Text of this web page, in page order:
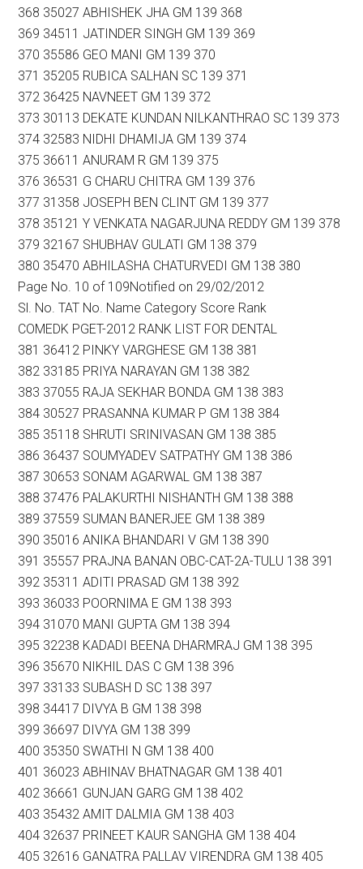
368 35027 ABHISHEK JHA GM 139 368
369 34511 JATINDER SINGH GM 139 369
370 35586 GEO MANI GM 139 370
371 35205 RUBICA SALHAN SC 139 371
372 36425 NAVNEET GM 139 372
373 30113 DEKATE KUNDAN NILKANTHRAO SC 139 373
374 32583 NIDHI DHAMIJA GM 139 374
375 36611 ANURAM R GM 139 375
376 36531 G CHARU CHITRA GM 139 376
377 31358 JOSEPH BEN CLINT GM 139 377
378 35121 Y VENKATA NAGARJUNA REDDY GM 139 378
379 32167 SHUBHAV GULATI GM 138 379
380 35470 ABHILASHA CHATURVEDI GM 138 380
Page No. 10 of 109Notified on 29/02/2012
Sl. No. TAT No. Name Category Score Rank
COMEDK PGET-2012 RANK LIST FOR DENTAL
381 36412 PINKY VARGHESE GM 138 381
382 33185 PRIYA NARAYAN GM 138 382
383 37055 RAJA SEKHAR BONDA GM 138 383
384 30527 PRASANNA KUMAR P GM 138 384
385 35118 SHRUTI SRINIVASAN GM 138 385
386 36437 SOUMYADEV SATPATHY GM 138 386
387 30653 SONAM AGARWAL GM 138 387
388 37476 PALAKURTHI NISHANTH GM 138 388
389 37559 SUMAN BANERJEE GM 138 389
390 35016 ANIKA BHANDARI V GM 138 390
391 35557 PRAJNA BANAN OBC-CAT-2A-TULU 138 391
392 35311 ADITI PRASAD GM 138 392
393 36033 POORNIMA E GM 138 393
394 31070 MANI GUPTA GM 138 394
395 32238 KADADI BEENA DHARMRAJ GM 138 395
396 35670 NIKHIL DAS C GM 138 396
397 33133 SUBASH D SC 138 397
398 34417 DIVYA B GM 138 398
399 36697 DIVYA GM 138 399
400 35350 SWATHI N GM 138 400
401 36023 ABHINAV BHATNAGAR GM 138 401
402 36661 GUNJAN GARG GM 138 402
403 35432 AMIT DALMIA GM 138 403
404 32637 PRINEET KAUR SANGHA GM 138 404
405 32616 GANATRA PALLAV VIRENDRA GM 138 405